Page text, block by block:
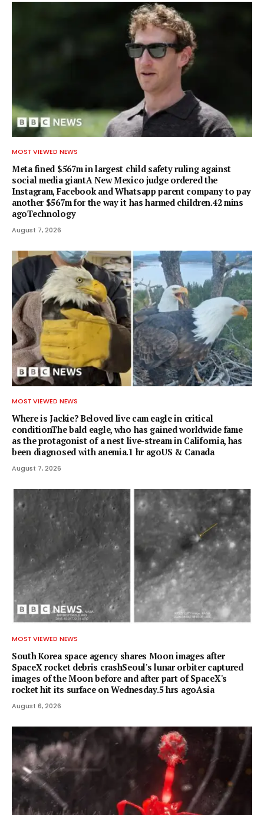
MOST VIEWED NEWS
Meta fined $567m in largest child safety ruling against
social media giantA New Mexico judge ordered the
Instagram, Facebook and Whatsapp parent company to pay
another $567m for the way it has harmed children.42 mins
agoTechnology
August 7, 2026
MOST VIEWED NEWS
Where is Jackie? Beloved live cam eagle in critical
conditionThe bald eagle, who has gained worldwide fame
as the protagonist of a nest live-stream in California, has
been diagnosed with anemia.1 hr agoUS & Canada
August 7, 2026
MOST VIEWED NEWS
South Korea space agency shares Moon images after
SpaceX rocket debris crashSeoul's lunar orbiter captured
images of the Moon before and after part of SpaceX's
rocket hit its surface on Wednesday.5 hrs agoAsia
August 6, 2026